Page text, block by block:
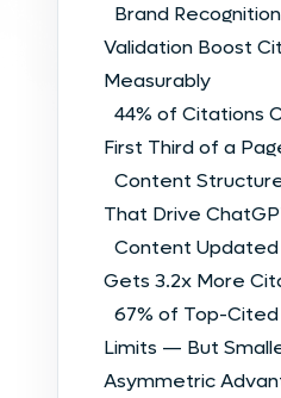
Brand
Validation Boost
Measurably
44% of Citations
First Third of a
Content
That Drive
Content Updated
Gets 3.2x More
67% of Top-
Limits — But
Asymmetric